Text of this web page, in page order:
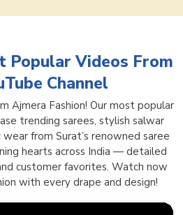
Popular Videos From
Channel
Ajmera Fashion! Our most popular
trending sarees, stylish salwar
from Surat’s renowned saree
hearts across India — detailed
customer favorites. Watch now
with every drape and design!